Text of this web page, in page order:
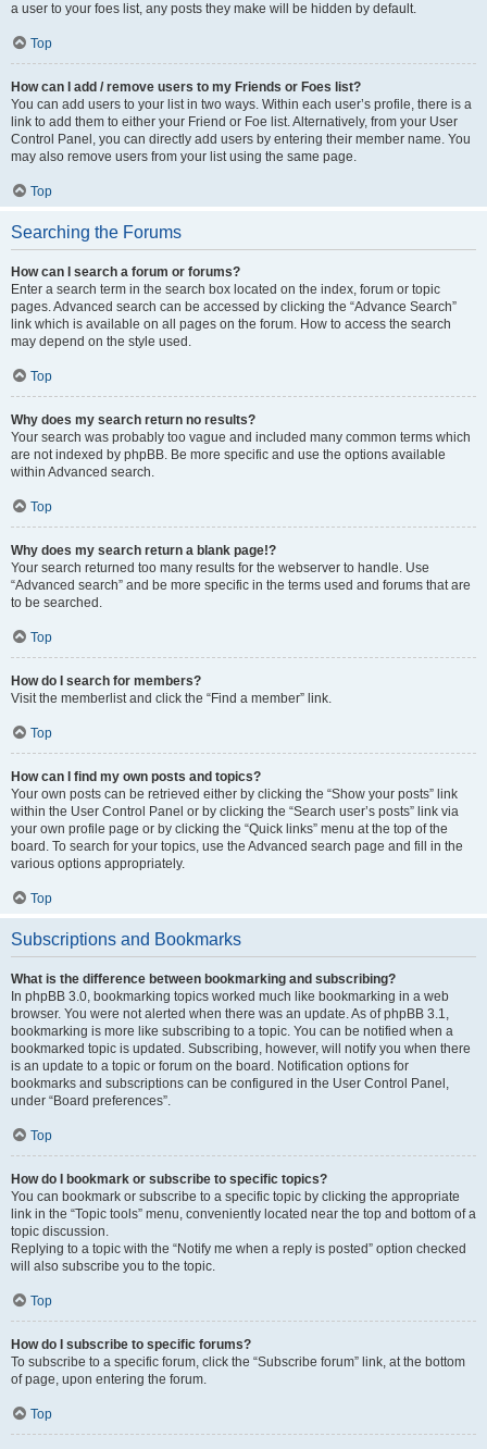
a user to your foes list, any posts they make will be hidden by default.
Top
How can I add / remove users to my Friends or Foes list?
You can add users to your list in two ways. Within each user’s profile, there is a
link to add them to either your Friend or Foe list. Alternatively, from your User
Control Panel, you can directly add users by entering their member name. You
may also remove users from your list using the same page.
Top
Searching the Forums
How can I search a forum or forums?
Enter a search term in the search box located on the index, forum or topic
pages. Advanced search can be accessed by clicking the “Advance Search”
link which is available on all pages on the forum. How to access the search
may depend on the style used.
Top
Why does my search return no results?
Your search was probably too vague and included many common terms which
are not indexed by phpBB. Be more specific and use the options available
within Advanced search.
Top
Why does my search return a blank page!?
Your search returned too many results for the webserver to handle. Use
“Advanced search” and be more specific in the terms used and forums that are
to be searched.
Top
How do I search for members?
Visit the memberlist and click the “Find a member” link.
Top
How can I find my own posts and topics?
Your own posts can be retrieved either by clicking the “Show your posts” link
within the User Control Panel or by clicking the “Search user’s posts” link via
your own profile page or by clicking the “Quick links” menu at the top of the
board. To search for your topics, use the Advanced search page and fill in the
various options appropriately.
Top
Subscriptions and Bookmarks
What is the difference between bookmarking and subscribing?
In phpBB 3.0, bookmarking topics worked much like bookmarking in a web
browser. You were not alerted when there was an update. As of phpBB 3.1,
bookmarking is more like subscribing to a topic. You can be notified when a
bookmarked topic is updated. Subscribing, however, will notify you when there
is an update to a topic or forum on the board. Notification options for
bookmarks and subscriptions can be configured in the User Control Panel,
under “Board preferences”.
Top
How do I bookmark or subscribe to specific topics?
You can bookmark or subscribe to a specific topic by clicking the appropriate
link in the “Topic tools” menu, conveniently located near the top and bottom of a
topic discussion.
Replying to a topic with the “Notify me when a reply is posted” option checked
will also subscribe you to the topic.
Top
How do I subscribe to specific forums?
To subscribe to a specific forum, click the “Subscribe forum” link, at the bottom
of page, upon entering the forum.
Top